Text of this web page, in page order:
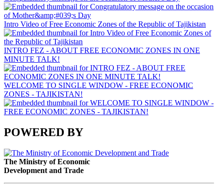
Intro Video of Free Economic Zones of the Republic of Tajikistan
INTRO FEZ - ABOUT FREE ECONOMIC ZONES IN ONE
MINUTE TALK!
WELCOME TO SINGLE WINDOW - FREE ECONOMIC
ZONES - TAJIKISTAN!
POWERED BY
The Ministry of Economic
Development and Trade